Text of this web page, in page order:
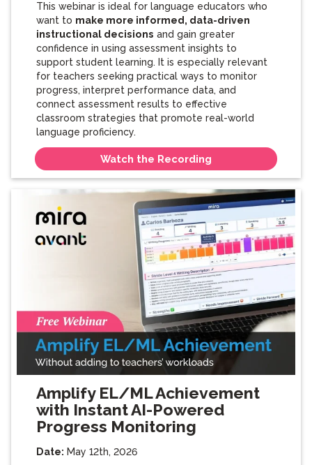
This webinar is ideal for language educators who
want to make more informed, data-driven
instructional decisions and gain greater
confidence in using assessment insights to
support student learning. It is especially relevant
for teachers seeking practical ways to monitor
progress, interpret performance data, and
connect assessment results to effective
classroom strategies that promote real-world
language proficiency.
Watch the Recording
Amplify EL/ML Achievement
with Instant AI-Powered
Progress Monitoring
Date: May 12th, 2026